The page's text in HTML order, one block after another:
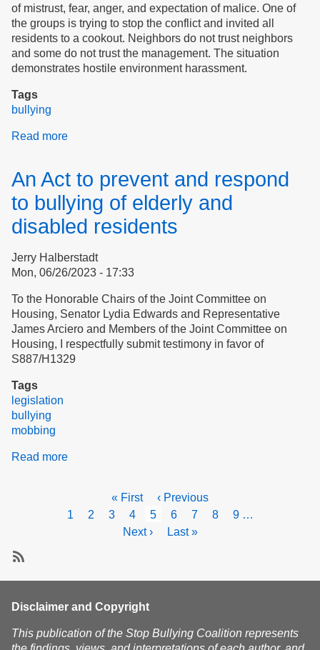
of mistrust, fear, anger, and expectation of malice. One of
the groups is trying to stop the conflict and invited all
residents to a cookout. Neighbors do not trust neighbors
and some do not trust the management. The situation
demonstrates hostile environment harassment.
Tags
bullying
Read more
Apple
Village?
An Act to prevent and respond
to bullying of elderly and
disabled residents
Jerry Halberstadt
Mon, 06/26/2023 - 17:33
To the Honorable Chairs of the Joint Committee on
Housing, Senator Lydia Edwards and Representative
James Arciero and Members of the Joint Committee on
Housing, I respectfully submit testimony in favor of
S887/H1329
Tags
legislation
bullying
mobbing
Read more
prevent
elderly
disabled
First
page
« First
Previous
page
‹ Previous
Page
1 Page
2 Page
3 Page
4
Current
page
5 Page
6 Page
7 Page
8 Page
9 …
Next
Next ›
Last
Last »
Disclaimer and Copyright
This publication of the Stop Bullying Coalition represents